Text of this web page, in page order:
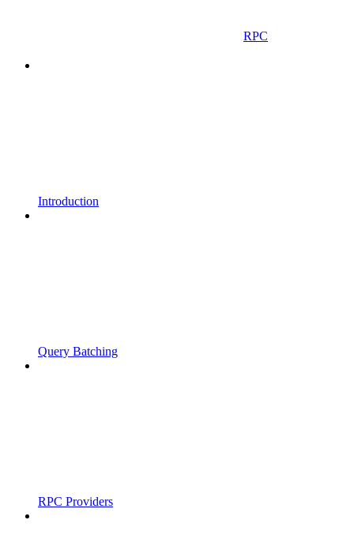
RPC
Introduction
Query Batching
RPC Providers